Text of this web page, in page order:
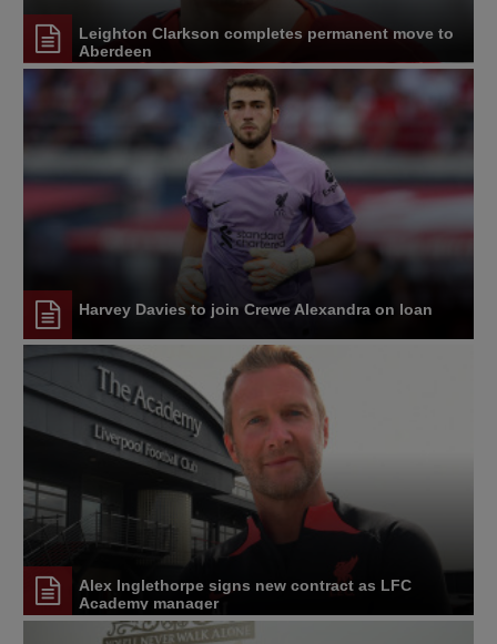
Leighton Clarkson completes permanent move to
Aberdeen
Harvey Davies to join Crewe Alexandra on loan
Alex Inglethorpe signs new contract as LFC
Academy manager